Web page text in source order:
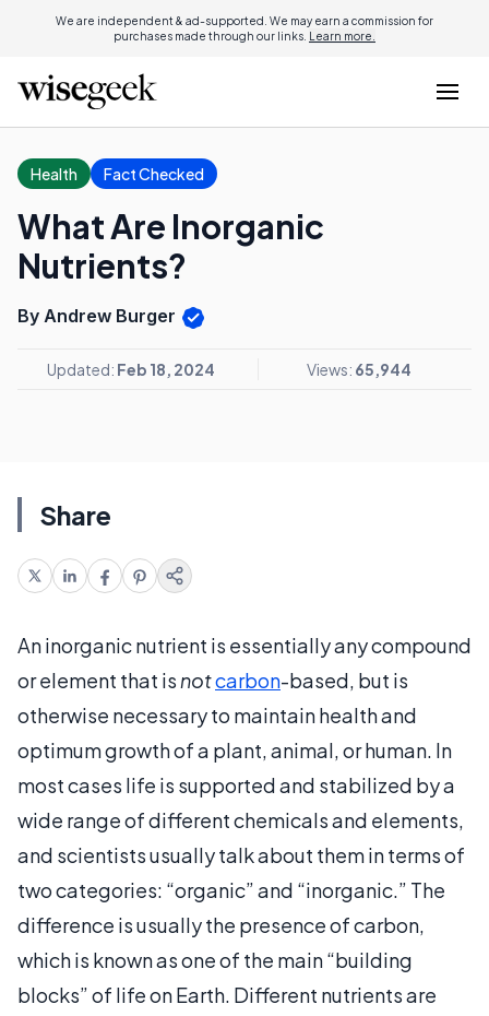
We are independent & ad-supported. We may earn a commission for
purchases made through our links. Learn more.
Health Fact Checked
What Are Inorganic
Nutrients?
By Andrew Burger
Updated: Feb 18, 2024 Views: 65,944
Share
An inorganic nutrient is essentially any compound
or element that is notcarbon-based, but is
otherwise necessary to maintain health and
optimum growth of a plant, animal, or human. In
most cases life is supported and stabilized by a
wide range of different chemicals and elements,
and scientists usually talk about them in terms of
two categories: “organic” and “inorganic.” The
difference is usually the presence of carbon,
which is known as one of the main “building
blocks” of life on Earth. Different nutrients are